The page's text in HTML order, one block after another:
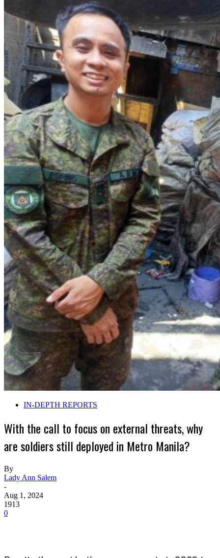
IN-DEPTH REPORTS
With the call to focus on external threats, why
are soldiers still deployed in Metro Manila?
By
Lady Ann Salem
-
Aug 1, 2024
1913
0